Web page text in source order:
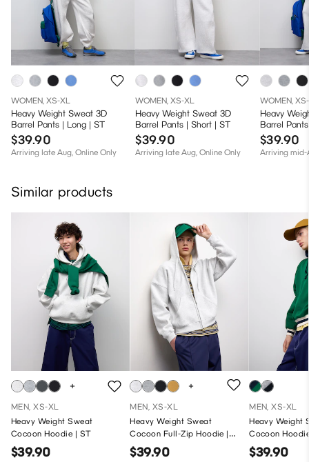
WOMEN, XS-XL
Heavy Weight Sweat 3D
Barrel Pants | Long | ST
$39.90
Arriving late Aug, Online Only
WOMEN, XS-XL
Heavy Weight Sweat 3D
Barrel Pants | Short | ST
$39.90
Arriving late Aug, Online Only
WOMEN,
Heavy
Barrel
$39.90
Arriving mid-
Similar products
MEN, XS-XL
Heavy Weight Sweat
Cocoon Hoodie | ST
$39.90
MEN, XS-XL
Heavy Weight Sweat
Cocoon Full-Zip Hoodie |
ST
$39.90
MEN, XS-XL
Heavy Weight
Cocoon
ST
$39.90